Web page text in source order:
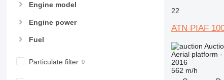
Engine model
Engine power
Fuel
Particulate filter
22
ATN PIAF
Aerial platform
2016
562 m/h